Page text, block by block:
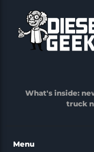
What's inside:
truck
Menu